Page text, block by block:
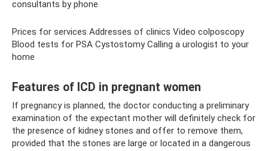
consultants by phone
Prices for services Addresses of clinics Video colposcopy
Blood tests for PSA Cystostomy Calling a urologist to your
home
Features of ICD in pregnant women
If pregnancy is planned, the doctor conducting a preliminary
examination of the expectant mother will definitely check for
the presence of kidney stones and offer to remove them,
provided that the stones are large or located in a dangerous